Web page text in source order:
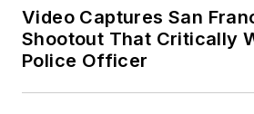
Video Captures San
Shootout That Critically
Police Officer